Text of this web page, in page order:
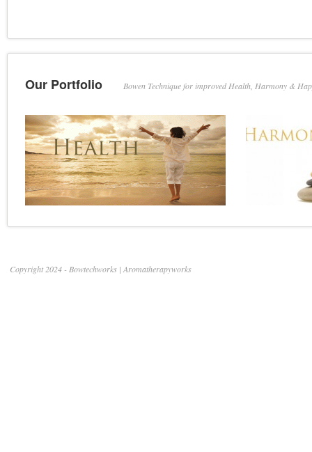
Our Portfolio Bowen Technique for improved Health, Harmony &
Copyright 2024 - Bowtechworks | Aromatherapyworks